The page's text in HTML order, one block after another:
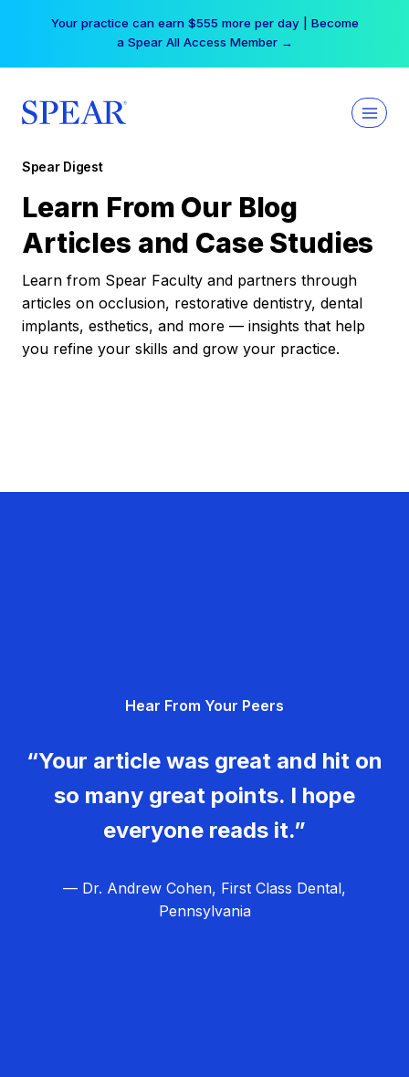
Your practice can earn $555 more per day | Become
a Spear All Access Member →
Spear Digest
Learn From Our Blog
Articles and Case Studies
Learn from Spear Faculty and partners through
articles on occlusion, restorative dentistry, dental
implants, esthetics, and more — insights that help
you refine your skills and grow your practice.
Hear From Your Peers
“Your article was great and hit on
so many great points. I hope
everyone reads it.”
— Dr. Andrew Cohen, First Class Dental,
Pennsylvania